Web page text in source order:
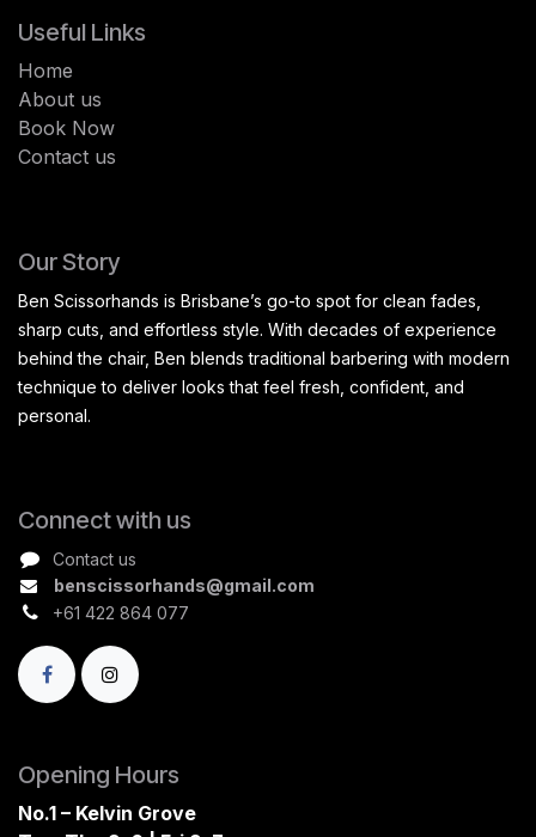
Useful Links
Home
About us
Book Now
Contact us
Our Story
Ben Scissorhands is Brisbane’s go-to spot for clean fades,
sharp cuts, and effortless style. With decades of experience
behind the chair, Ben blends traditional barbering with modern
technique to deliver looks that feel fresh, confident, and
personal.
Connect with us
Contact us
benscissorhands@gmail.com
+61 422 864 077
Opening Hours
No.1 – Kelvin Grove